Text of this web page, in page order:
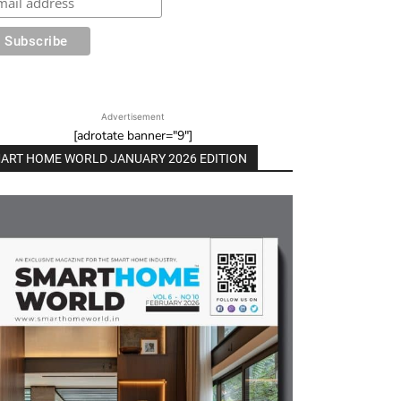
Advertisement
[adrotate banner="9"]
HOME WORLD JANUARY 2026 EDITION